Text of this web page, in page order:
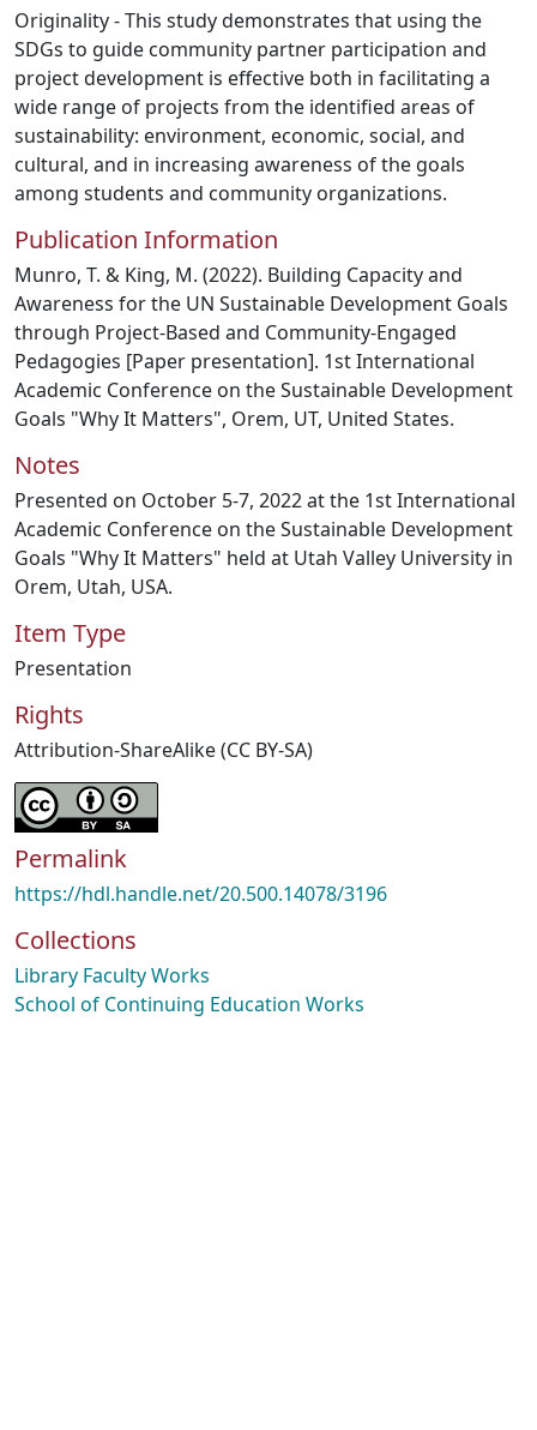
Originality - This study demonstrates that using the
SDGs to guide community partner participation and
project development is effective both in facilitating a
wide range of projects from the identified areas of
sustainability: environment, economic, social, and
cultural, and in increasing awareness of the goals
among students and community organizations.
Publication Information
Munro, T. & King, M. (2022). Building Capacity and
Awareness for the UN Sustainable Development Goals
through Project-Based and Community-Engaged
Pedagogies [Paper presentation]. 1st International
Academic Conference on the Sustainable Development
Goals "Why It Matters", Orem, UT, United States.
Notes
Presented on October 5-7, 2022 at the 1st International
Academic Conference on the Sustainable Development
Goals "Why It Matters" held at Utah Valley University in
Orem, Utah, USA.
Item Type
Presentation
Rights
Attribution-ShareAlike (CC BY-SA)
Permalink
https://hdl.handle.net/20.500.14078/3196
Collections
Library Faculty Works
School of Continuing Education Works